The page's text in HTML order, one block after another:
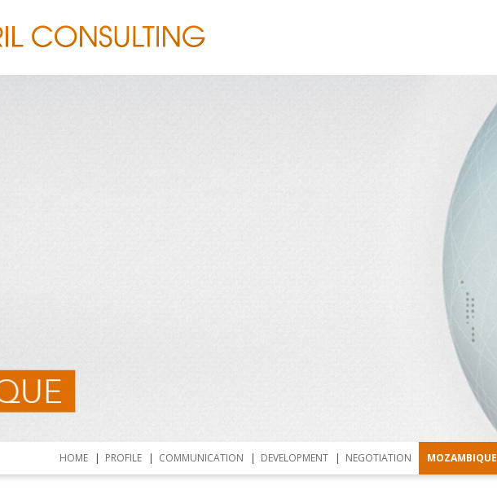
HOME PROFILE COMMUNICATION DEVELOPMENT NEGOTIATION MOZAMBIQUE